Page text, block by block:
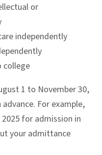
or
independently
college
1 to November 30,
For example,
for admission in
your admittance